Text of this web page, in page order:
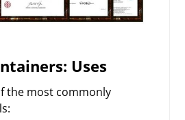
Uses
the most commonly